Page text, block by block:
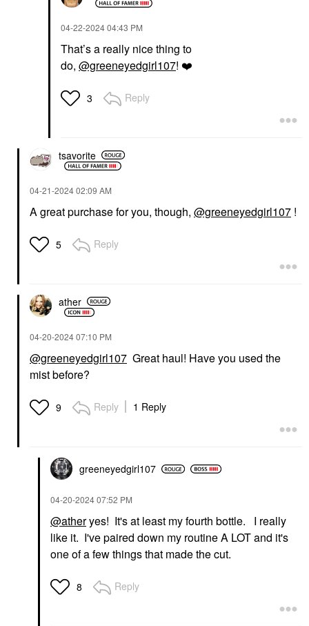
‎04-22-202404:43 PM
That’s a really nice thing to
do, @greeneyedgirl107! ❤️
3 Reply
tsavorite
‎04-21-202402:09 AM
A great purchase for you, though, @greeneyedgirl107 !
5 Reply
ather
‎04-20-202407:10 PM
@greeneyedgirl107 Great haul! Have you used the
mist before?
9 Reply 1 Reply
greeneyedgirl107
‎04-20-202407:52 PM
@atheryes! It's at least my fourth bottle. I really
like it. I've paired down my routine A LOT and it's
one of a few things that made the cut.
8 Reply